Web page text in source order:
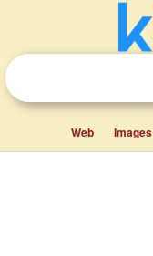
Web Images